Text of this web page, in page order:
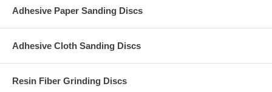
Adhesive Paper Sanding Discs
Adhesive Cloth Sanding Discs
Resin Fiber Grinding Discs